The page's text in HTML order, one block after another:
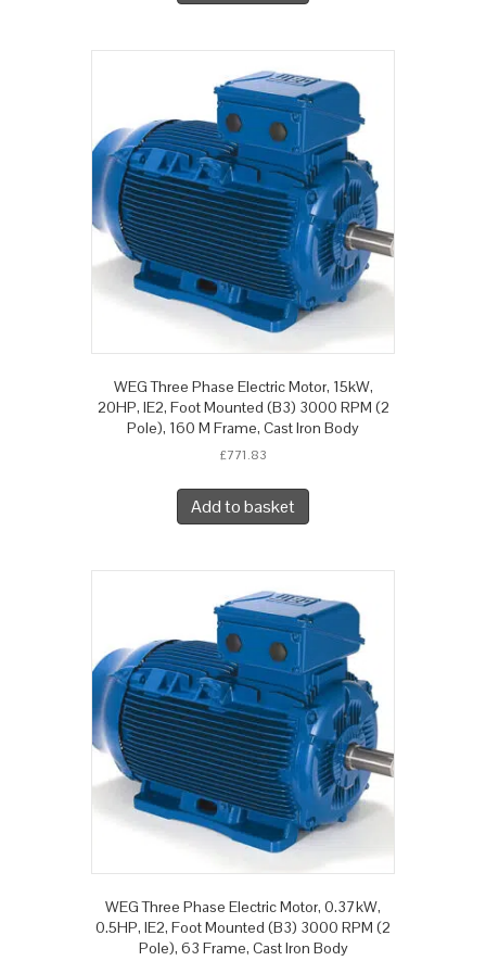
WEG Three Phase Electric Motor, 15kW,
20HP, IE2, Foot Mounted (B3) 3000 RPM (2
Pole), 160 M Frame, Cast Iron Body
£771.83
Add to basket
WEG Three Phase Electric Motor, 0.37kW,
0.5HP, IE2, Foot Mounted (B3) 3000 RPM (2
Pole), 63 Frame, Cast Iron Body